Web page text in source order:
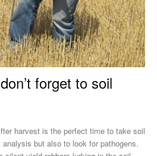
forget to soil
but also to look for pathogens.